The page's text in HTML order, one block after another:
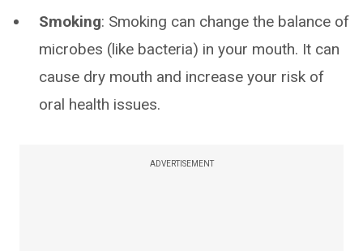
Smoking: Smoking can change the balance of
microbes (like bacteria) in your mouth. It can
cause dry mouth and increase your risk of
oral health issues.
ADVERTISEMENT